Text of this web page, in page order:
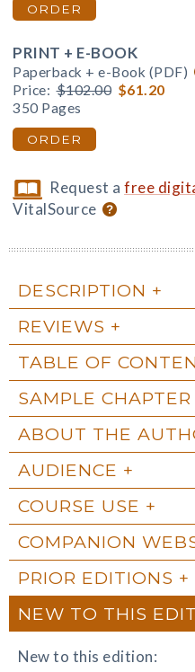
ORDER
PRINT + E-BOOK
Paperback + e-Book (PDF)
Price: $102.00 $61.20
350 Pages
ORDER
Request afree
VitalSource
DESCRIPTION
REVIEWS
TABLE OF
SAMPLE CHAPTER
ABOUT THE
AUDIENCE
COURSE USE
COMPANION
PRIOR EDITIONS
NEW TO THIS
New to this edition: